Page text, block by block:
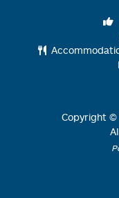
Copyright ©